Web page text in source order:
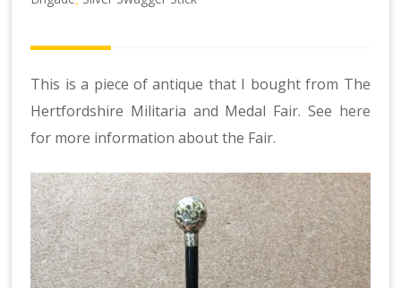
This is a piece of antique that I bought from The
Hertfordshire Militaria and Medal Fair. See here
for more information about the Fair.